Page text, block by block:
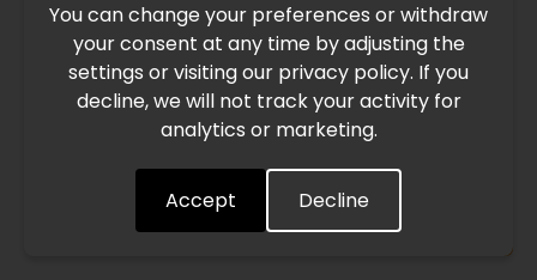
You can change your preferences or withdraw
your consent at any time by adjusting the
settings or visiting our privacy policy. If you
decline, we will not track your activity for
analytics or marketing.
Accept Decline
Due to the current geopolitical situation in the Middle
East, international freight routes are operating at reduced
speed. This may lead to temporary delays in order
processing and delivery timelines. We are monitoring the
situation closely and will continue to process all orders as
Understood